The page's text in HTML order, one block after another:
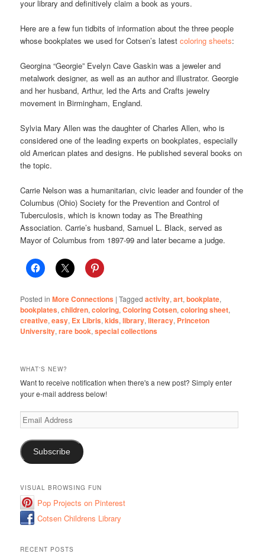
your library and definitively claim a book as yours.
Here are a few fun tidbits of information about the three people
whose bookplates we used for Cotsen’s latestcoloring sheets:
Georgina “Georgie” Evelyn Cave Gaskin was a jeweler and
metalwork designer, as well as an author and illustrator. Georgie
and her husband, Arthur, led the Arts and Crafts jewelry
movement in Birmingham, England.
Sylvia Mary Allen was the daughter of Charles Allen, who is
considered one of the leading experts on bookplates, especially
old American plates and designs. He published several books on
the topic.
Carrie Nelson was a humanitarian, civic leader and founder of the
Columbus (Ohio) Society for the Prevention and Control of
Tuberculosis, which is known today as The Breathing
Association. Carrie’s husband, Samuel L. Black, served as
Mayor of Columbus from 1897-99 and later became a judge.
Posted in More Connections |Tagged activity,art,bookplate,
bookplates,children,coloring,Coloring Cotsen,coloring sheet,
creative,easy, Ex Libris,kids,library,literacy, Princeton
University,rare book,special collections
WHAT'S NEW?
Want to receive notification when there's a new post? Simply enter
your e-mail address below!
Email
Address
Subscribe
VISUAL BROWSING FUN
Pop Projects on Pinterest
Cotsen Childrens Library
RECENT POSTS